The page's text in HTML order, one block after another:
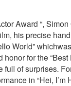
Award “,
his precise
World”
for the
full of surprises.
in “Hei,